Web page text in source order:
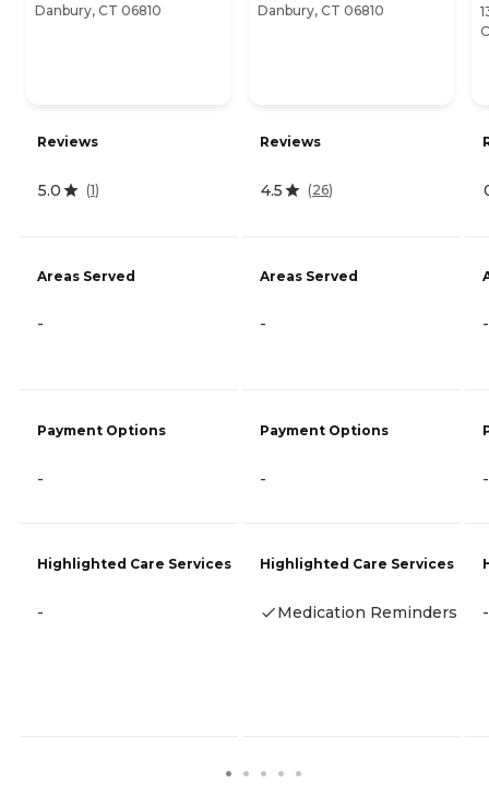
Danbury, CT 06810
Reviews
5.0 (1)
Areas Served
-
Payment Options
-
Highlighted Care Services
-
Danbury, CT 06810
Reviews
4.5 (26)
Areas Served
-
Payment Options
-
Highlighted Care Services
Medication Reminders
-
-
-